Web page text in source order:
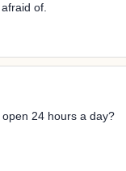
of.
24 hours a day?